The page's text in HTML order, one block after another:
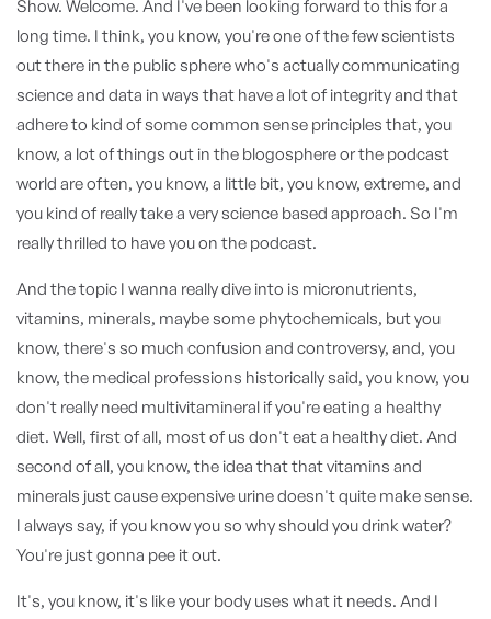
Show. Welcome. And I've been looking forward to this for a
long time. I think, you know, you're one of the few scientists
out there in the public sphere who's actually communicating
science and data in ways that have a lot of integrity and that
adhere to kind of some common sense principles that, you
know, a lot of things out in the blogosphere or the podcast
world are often, you know, a little bit, you know, extreme, and
you kind of really take a very science based approach. So I'm
really thrilled to have you on the podcast.
And the topic I wanna really dive into is micronutrients,
vitamins, minerals, maybe some phytochemicals, but you
know, there's so much confusion and controversy, and, you
know, the medical professions historically said, you know, you
don't really need multivitamineral if you're eating a healthy
diet. Well, first of all, most of us don't eat a healthy diet. And
second of all, you know, the idea that that vitamins and
minerals just cause expensive urine doesn't quite make sense.
I always say, if you know you so why should you drink water?
You're just gonna pee it out.
It's, you know, it's like your body uses what it needs. And I